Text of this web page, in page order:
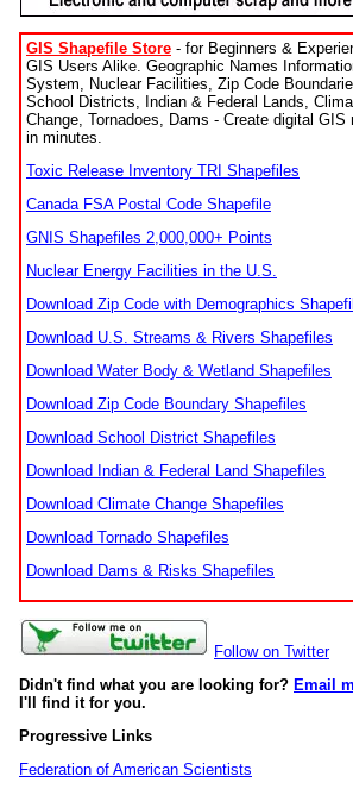
GIS Shapefile Store - for Beginners &
GIS Users Alike. Geographic Names
System, Nuclear Facilities, Zip Code
School Districts, Indian & Federal Lands,
Change, Tornadoes, Dams - Create digital GIS
in minutes.
Toxic Release Inventory TRI Shapefiles
Canada FSA Postal Code Shapefile
GNIS Shapefiles 2,000,000+ Points
Nuclear Energy Facilities in the U.S.
Download Zip Code with Demographics
Download U.S. Streams & Rivers Shapefiles
Download Water Body & Wetland Shapefiles
Download Zip Code Boundary Shapefiles
Download School District Shapefiles
Download Indian & Federal Land Shapefiles
Download Climate Change Shapefiles
Download Tornado Shapefiles
Download Dams & Risks Shapefiles
Follow on Twitter
Didn't find what you are looking for? Email
I'll find it for you.
Progressive Links
Federation of American Scientists